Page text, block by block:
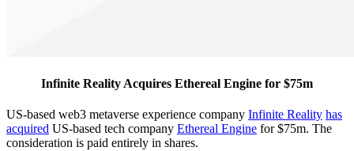
Infinite Reality Acquires Ethereal Engine for $75m
US-based web3 metaverse experience company Infinite Reality has
acquired US-based tech company Ethereal Engine for $75m. The
consideration is paid entirely in shares.